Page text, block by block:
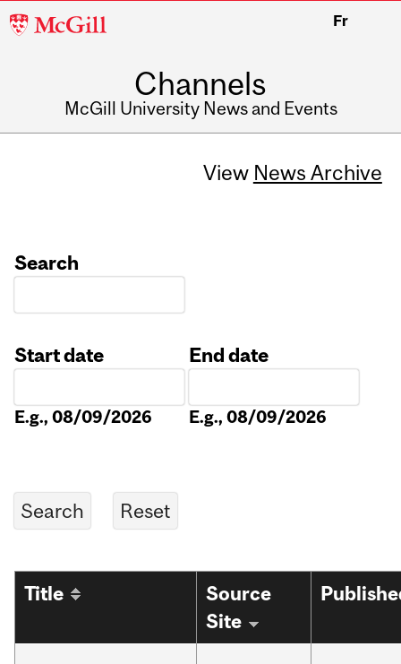
McGill
Fr
Channels
McGill University News and Events
View News Archive
Search
Start date
E.g., 08/09/2026
End date
E.g., 08/09/2026
Title
Source
Site